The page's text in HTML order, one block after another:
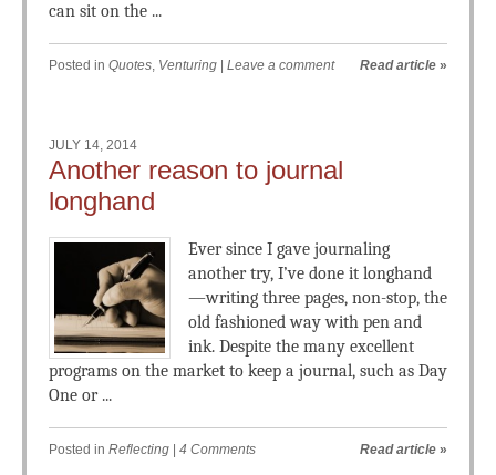
can sit on the ...
Posted in Quotes, Venturing Leave a comment Read article »
JULY 14, 2014
Another reason to journal
longhand
Ever since I gave journaling
another try, I’ve done it longhand
—writing three pages, non-stop, the
old fashioned way with pen and
ink. Despite the many excellent
programs on the market to keep a journal, such as Day
One or ...
Posted in Reflecting 4 Comments Read article »